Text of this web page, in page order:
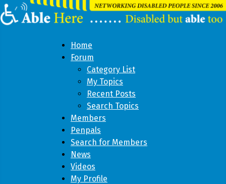
Home
Forum
Category List
My Topics
Recent Posts
Search Topics
Members
Penpals
Search for Members
News
Videos
My Profile